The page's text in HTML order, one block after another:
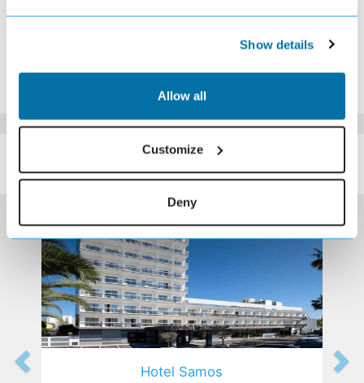
Show details
Allow all
Customize
Deny
29
30
SIMILAR
HOTELS
Here are some similar hotels
that might interest you...
Hotel Samos